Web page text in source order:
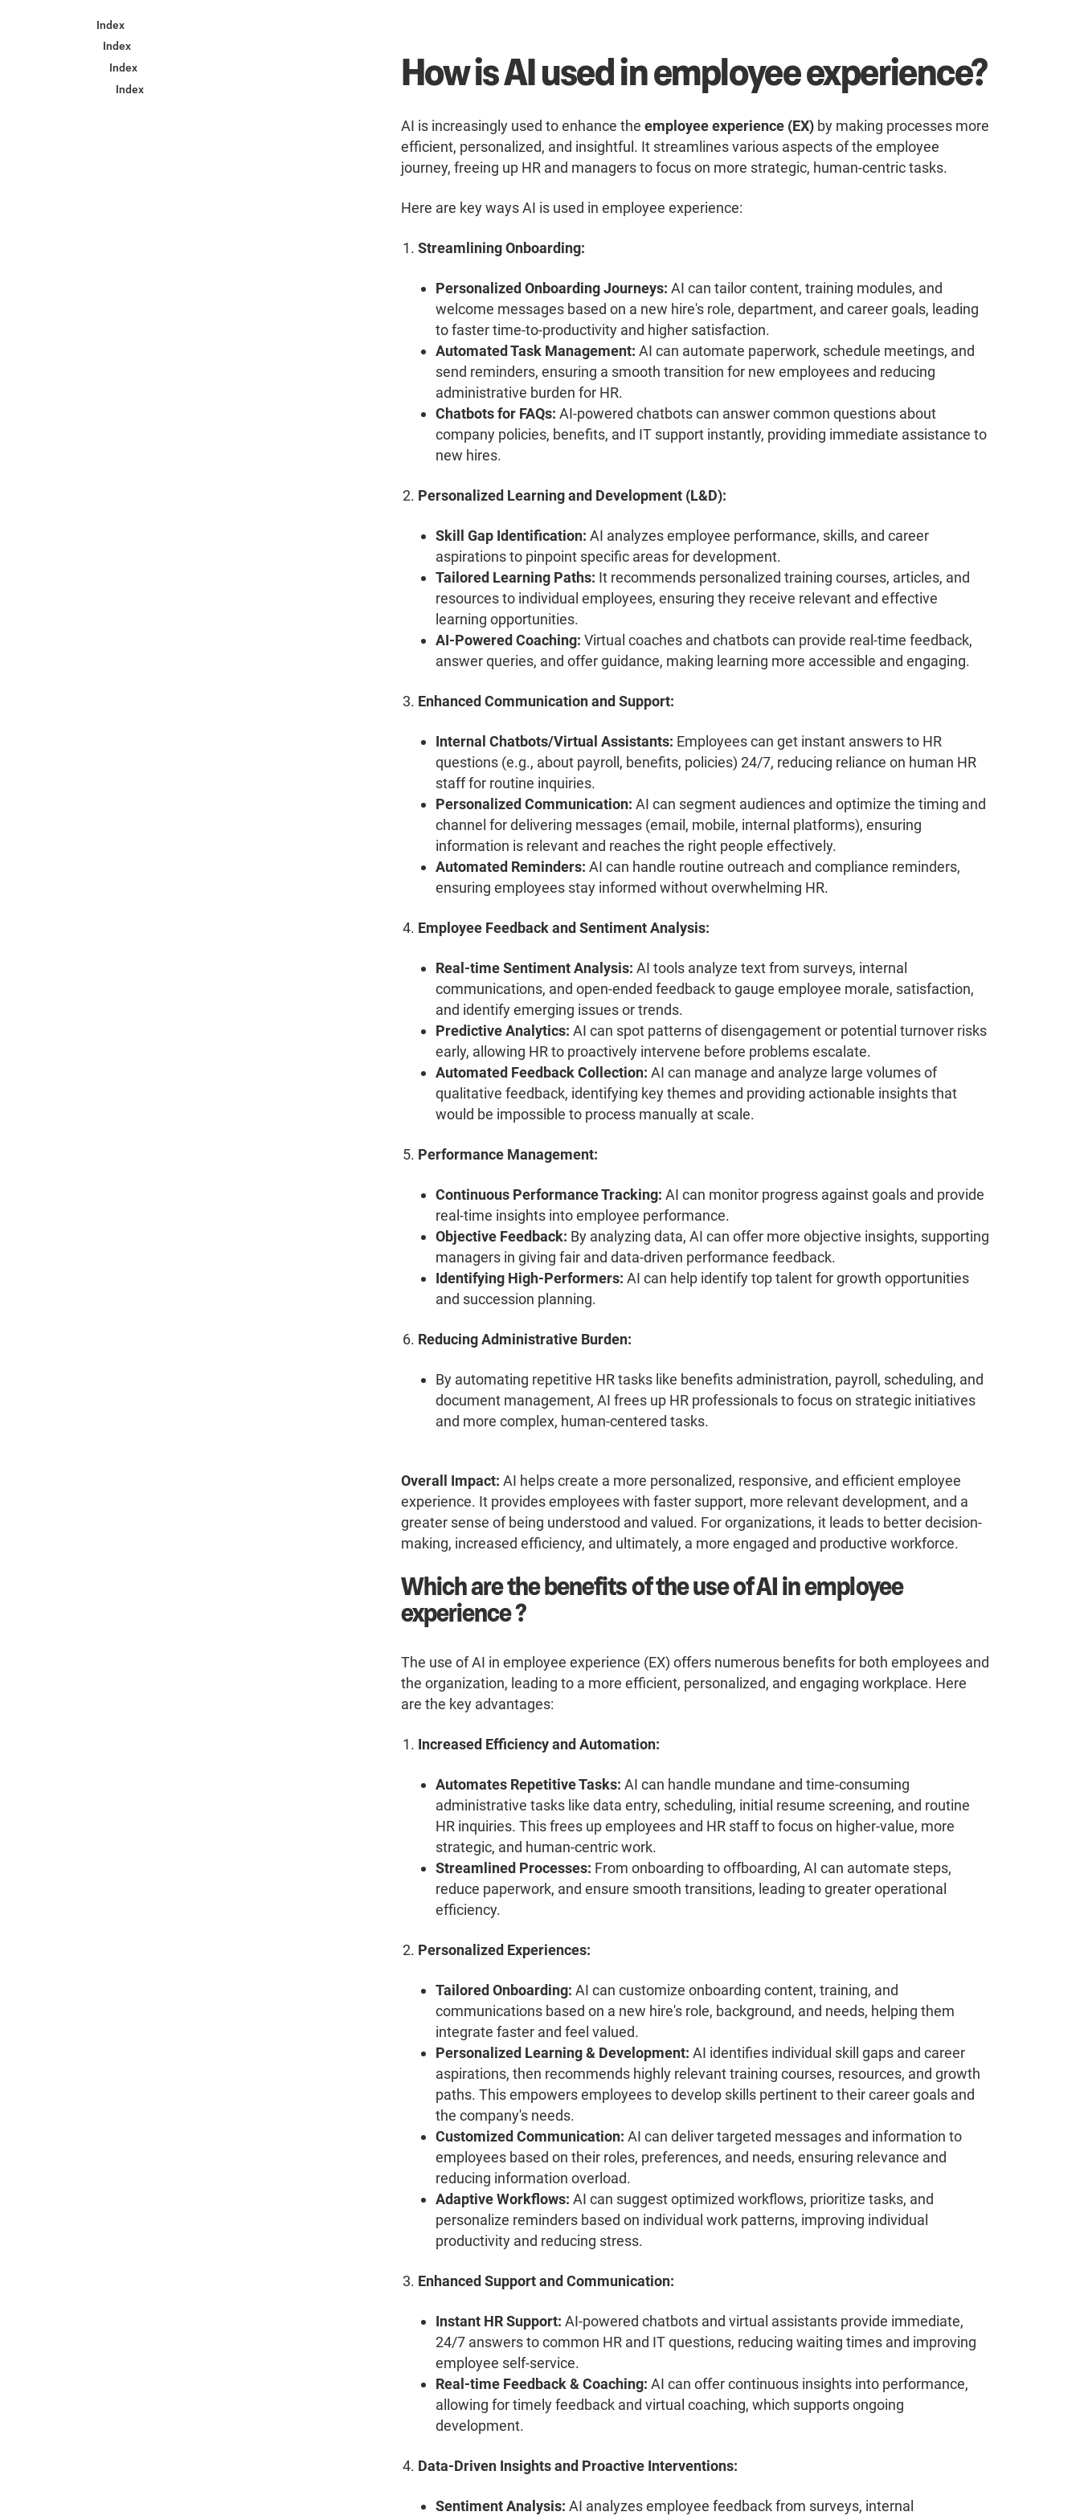
Index
Index
Index
Index
How is AI used in employee experience?
AI is increasingly used to enhance the employee experience (EX)by making processes more
efficient, personalized, and insightful. It streamlines various aspects of the employee
journey, freeing up HR and managers to focus on more strategic, human-centric tasks.
Here are key ways AI is used in employee experience:
Streamlining Onboarding:
Personalized Onboarding Journeys: AI can tailor content, training modules, and
welcome messages based on a new hire's role, department, and career goals, leading
to faster time-to-productivity and higher satisfaction.
Automated Task Management: AI can automate paperwork, schedule meetings, and
send reminders, ensuring a smooth transition for new employees and reducing
administrative burden for HR.
Chatbots for FAQs: AI-powered chatbots can answer common questions about
company policies, benefits, and IT support instantly, providing immediate assistance to
new hires.
Personalized Learning and Development (L&D):
Skill Gap Identification: AI analyzes employee performance, skills, and career
aspirations to pinpoint specific areas for development.
Tailored Learning Paths: It recommends personalized training courses, articles, and
resources to individual employees, ensuring they receive relevant and effective
learning opportunities.
AI-Powered Coaching: Virtual coaches and chatbots can provide real-time feedback,
answer queries, and offer guidance, making learning more accessible and engaging.
Enhanced Communication and Support:
Internal Chatbots/Virtual Assistants: Employees can get instant answers to HR
questions (e.g., about payroll, benefits, policies) 24/7, reducing reliance on human HR
staff for routine inquiries.
Personalized Communication: AI can segment audiences and optimize the timing and
channel for delivering messages (email, mobile, internal platforms), ensuring
information is relevant and reaches the right people effectively.
Automated Reminders: AI can handle routine outreach and compliance reminders,
ensuring employees stay informed without overwhelming HR.
Employee Feedback and Sentiment Analysis:
Real-time Sentiment Analysis: AI tools analyze text from surveys, internal
communications, and open-ended feedback to gauge employee morale, satisfaction,
and identify emerging issues or trends.
Predictive Analytics: AI can spot patterns of disengagement or potential turnover risks
early, allowing HR to proactively intervene before problems escalate.
Automated Feedback Collection: AI can manage and analyze large volumes of
qualitative feedback, identifying key themes and providing actionable insights that
would be impossible to process manually at scale.
Performance Management:
Continuous Performance Tracking: AI can monitor progress against goals and provide
real-time insights into employee performance.
Objective Feedback: By analyzing data, AI can offer more objective insights, supporting
managers in giving fair and data-driven performance feedback.
Identifying High-Performers: AI can help identify top talent for growth opportunities
and succession planning.
Reducing Administrative Burden:
By automating repetitive HR tasks like benefits administration, payroll, scheduling, and
document management, AI frees up HR professionals to focus on strategic initiatives
and more complex, human-centered tasks.
Overall Impact: AI helps create a more personalized, responsive, and efficient employee
experience. It provides employees with faster support, more relevant development, and a
greater sense of being understood and valued. For organizations, it leads to better decision-
making, increased efficiency, and ultimately, a more engaged and productive workforce.
Which are the benefits of the use of AI in employee
experience ?
The use of AI in employee experience (EX) offers numerous benefits for both employees and
the organization, leading to a more efficient, personalized, and engaging workplace. Here
are the key advantages:
Increased Efficiency and Automation:
Automates Repetitive Tasks: AI can handle mundane and time-consuming
administrative tasks like data entry, scheduling, initial resume screening, and routine
HR inquiries. This frees up employees and HR staff to focus on higher-value, more
strategic, and human-centric work.
Streamlined Processes: From onboarding to offboarding, AI can automate steps,
reduce paperwork, and ensure smooth transitions, leading to greater operational
efficiency.
Personalized Experiences:
Tailored Onboarding: AI can customize onboarding content, training, and
communications based on a new hire's role, background, and needs, helping them
integrate faster and feel valued.
Personalized Learning & Development: AI identifies individual skill gaps and career
aspirations, then recommends highly relevant training courses, resources, and growth
paths. This empowers employees to develop skills pertinent to their career goals and
the company's needs.
Customized Communication: AI can deliver targeted messages and information to
employees based on their roles, preferences, and needs, ensuring relevance and
reducing information overload.
Adaptive Workflows: AI can suggest optimized workflows, prioritize tasks, and
personalize reminders based on individual work patterns, improving individual
productivity and reducing stress.
Enhanced Support and Communication:
Instant HR Support: AI-powered chatbots and virtual assistants provide immediate,
24/7 answers to common HR and IT questions, reducing waiting times and improving
employee self-service.
Real-time Feedback & Coaching: AI can offer continuous insights into performance,
allowing for timely feedback and virtual coaching, which supports ongoing
development.
Data-Driven Insights and Proactive Interventions:
Sentiment Analysis: AI analyzes employee feedback from surveys, internal